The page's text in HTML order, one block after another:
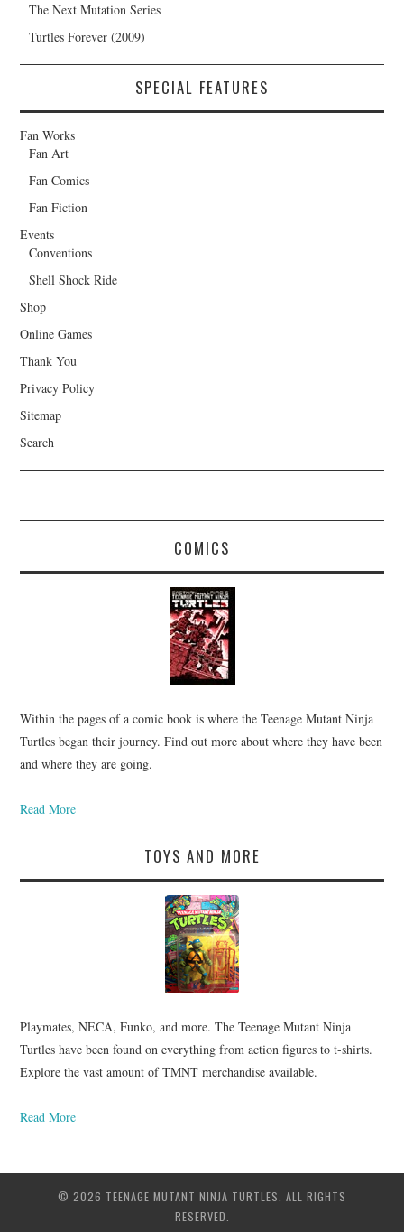
The Next Mutation Series
Turtles Forever (2009)
SPECIAL FEATURES
Fan Works
Fan Art
Fan Comics
Fan Fiction
Events
Conventions
Shell Shock Ride
Shop
Online Games
Thank You
Privacy Policy
Sitemap
Search
COMICS
Within the pages of a comic book is where the Teenage Mutant Ninja
Turtles began their journey. Find out more about where they have been
and where they are going.
Read More
TOYS AND MORE
Playmates, NECA, Funko, and more. The Teenage Mutant Ninja
Turtles have been found on everything from action figures to t-shirts.
Explore the vast amount of TMNT merchandise available.
Read More
© 2026 TEENAGE MUTANT NINJA TURTLES. ALL RIGHTS
RESERVED.